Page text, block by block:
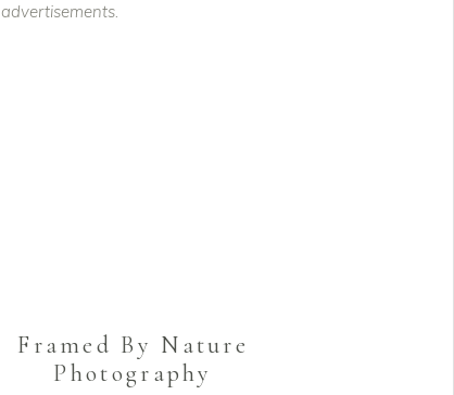
advertisements.
Framed By Nature
Photography